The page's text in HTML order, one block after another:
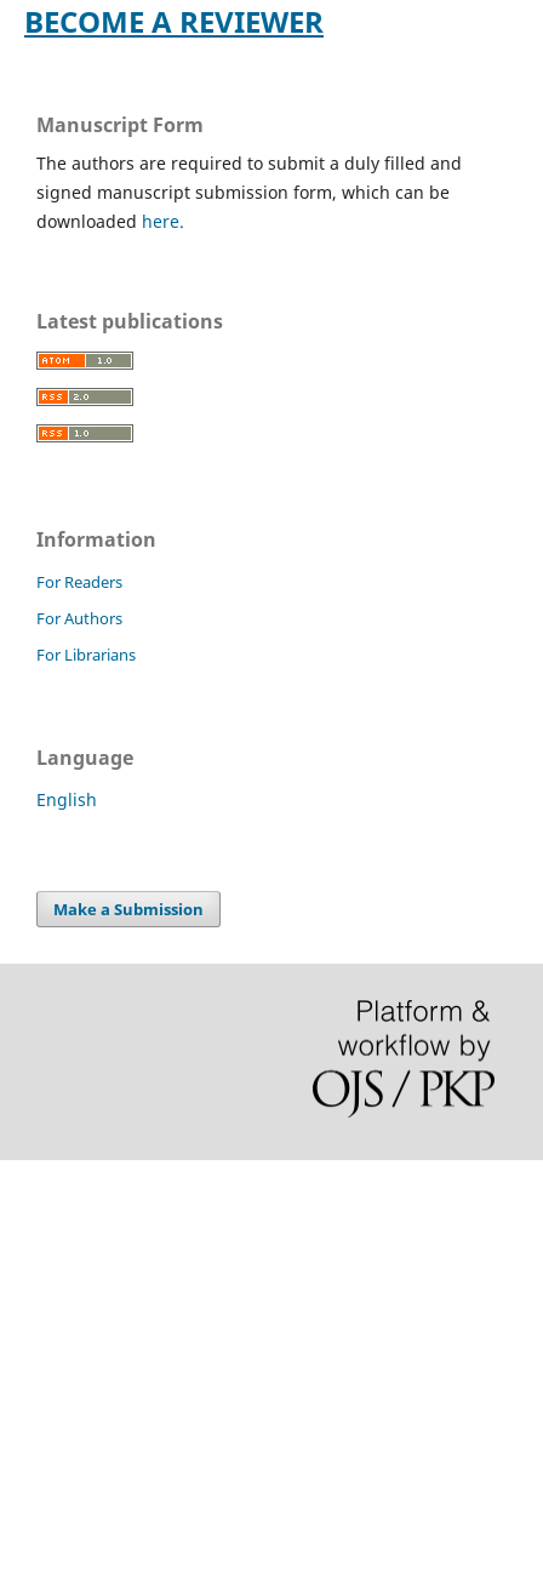
BECOME A REVIEWER
Manuscript Form
The authors are required to submit a duly filled and
signed manuscript submission form, which can be
downloaded here.
Latest publications
Information
For Readers
For Authors
For Librarians
Language
English
Make a Submission